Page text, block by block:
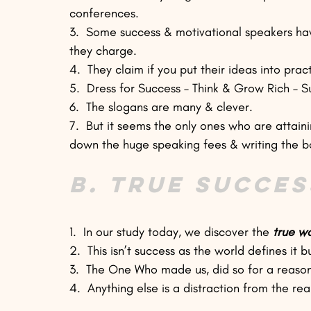
conferences.
3.  Some success & motivational speakers
they charge.
4.  They claim if you put their ideas into
5.  Dress for Success – Think & Grow Rich –
6.  The slogans are many & clever.
7.  But it seems the only ones who are
down the huge speaking fees & writing the
B. True
1.  In our study today, we discover the true
2.  This isn’t success as the world defines it
3.  The One Who made us, did so for a
4.  Anything else is a distraction from the